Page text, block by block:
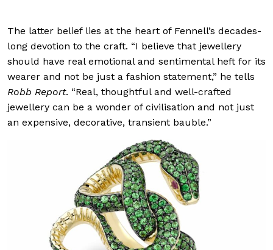
The latter belief lies at the heart of Fennell’s decades-
long devotion to the craft. “I believe that jewellery
should have real emotional and sentimental heft for its
wearer and not be just a fashion statement,” he tells
Robb Report. “Real, thoughtful and well-crafted
jewellery can be a wonder of civilisation and not just
an expensive, decorative, transient bauble.”